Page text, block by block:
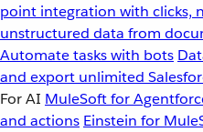
point integration with clicks,
unstructured data from
Automate tasks with bots
and export unlimited
For AI MuleSoft for
and actions Einstein for